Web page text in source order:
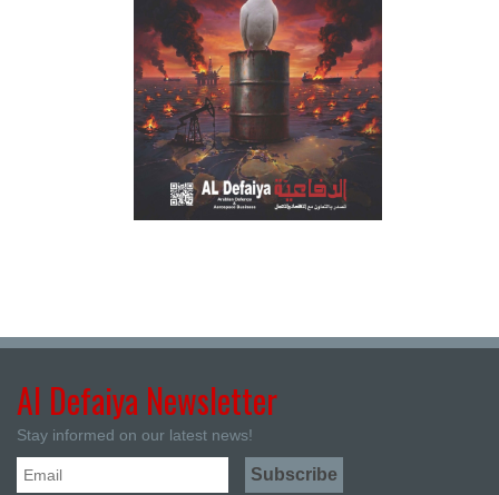
Al Defaiya Newsletter
Stay informed on our latest news!